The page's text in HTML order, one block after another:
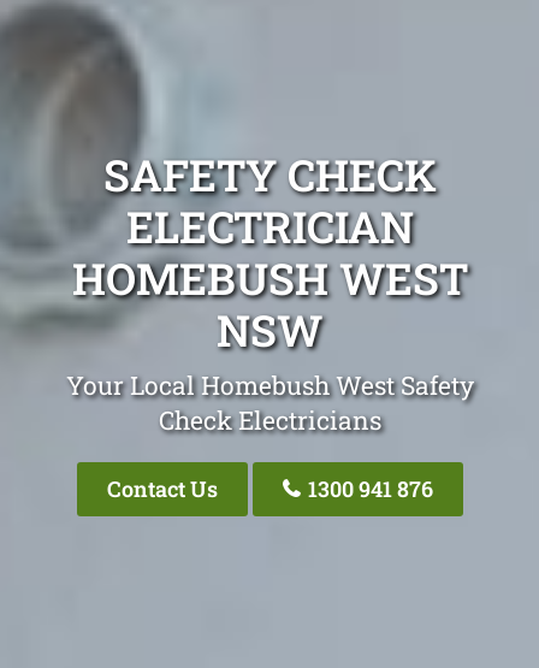
SAFETY CHECK
ELECTRICIAN
HOMEBUSH WEST
NSW
Your Local Homebush West Safety
Check Electricians
Contact Us 1300 941 876